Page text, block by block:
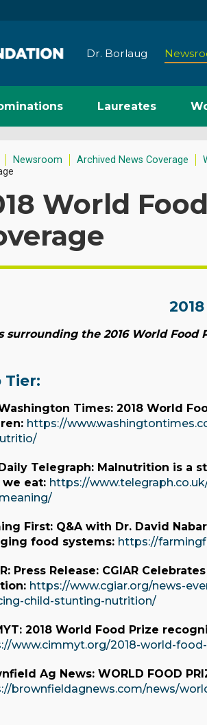
Dr. Borlaug
Laureates
Newsroom Archived News Coverage
World
surrounding the 2016 World
Tier:
Times: 2018 World
https://
Telegraph: Malnutrition is a
eat: https://
First: Q&A with Dr. David
food systems: https://
Press Release: CGIAR
https://www.cgiar.org/news-
child-stunting-nutrition/
2018 World Food Prize
www.cimmyt.org/2018-world-
Ag News: WORLD FOOD
brownfieldagnews.com/news/